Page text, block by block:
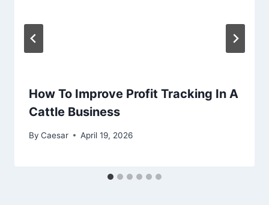
How To Improve Profit Tracking In A
Cattle Business
By Caesar April 19, 2026